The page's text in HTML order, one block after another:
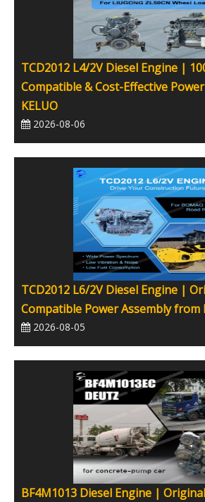
TCD2012 L4/2V Diesel Engine |
Compatible & Cost-Effective
KELUO
2026-08-06
TCD2012 L6/2V Diesel Engine |
Compatible Power Assembly from
2026-08-05
BF4M1013 Diesel Engine |